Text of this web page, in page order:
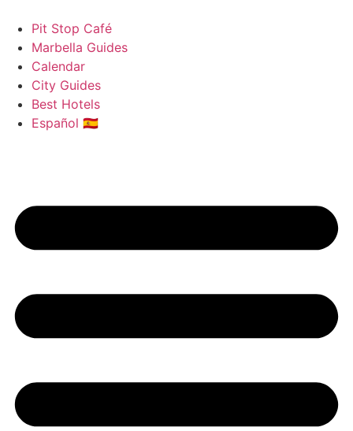
content
Pit Stop Café
Marbella Guides
Calendar
City Guides
Best Hotels
Español 🇪🇸